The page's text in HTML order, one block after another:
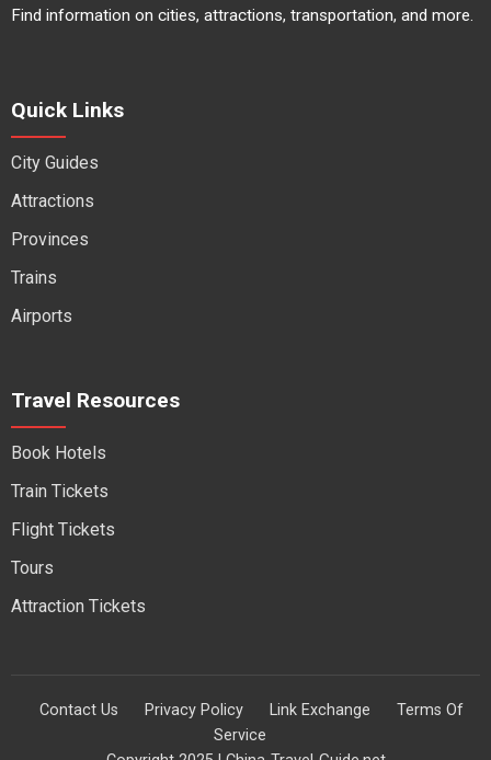
Find information on cities, attractions, transportation, and more.
Quick Links
City Guides
Attractions
Provinces
Trains
Airports
Travel Resources
Book Hotels
Train Tickets
Flight Tickets
Tours
Attraction Tickets
Contact Us Privacy Policy Link Exchange
Terms Of
Service